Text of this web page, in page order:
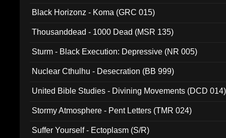
Black Horizonz - Koma (GRC 015)
Thousanddead - 1000 Dead (MSR 135)
Sturm - Black Execution: Depressive (NR 005)
Nuclear Cthulhu - Desecration (BB 999)
United Bible Studies - Divining Movements (DCD 014)
Stormy Atmosphere - Pent Letters (TMR 024)
Suffer Yourself - Ectoplasm (S/R)